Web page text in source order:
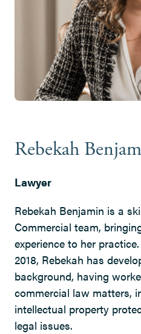
Rebekah
Lawyer
Rebekah Benjamin is a
Commercial team,
experience to her
2018, Rebekah has
background, having
commercial law matters,
intellectual property
legal issues.